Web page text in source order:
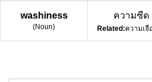
washiness
(Noun)
ความซีด
Related:ความเจื